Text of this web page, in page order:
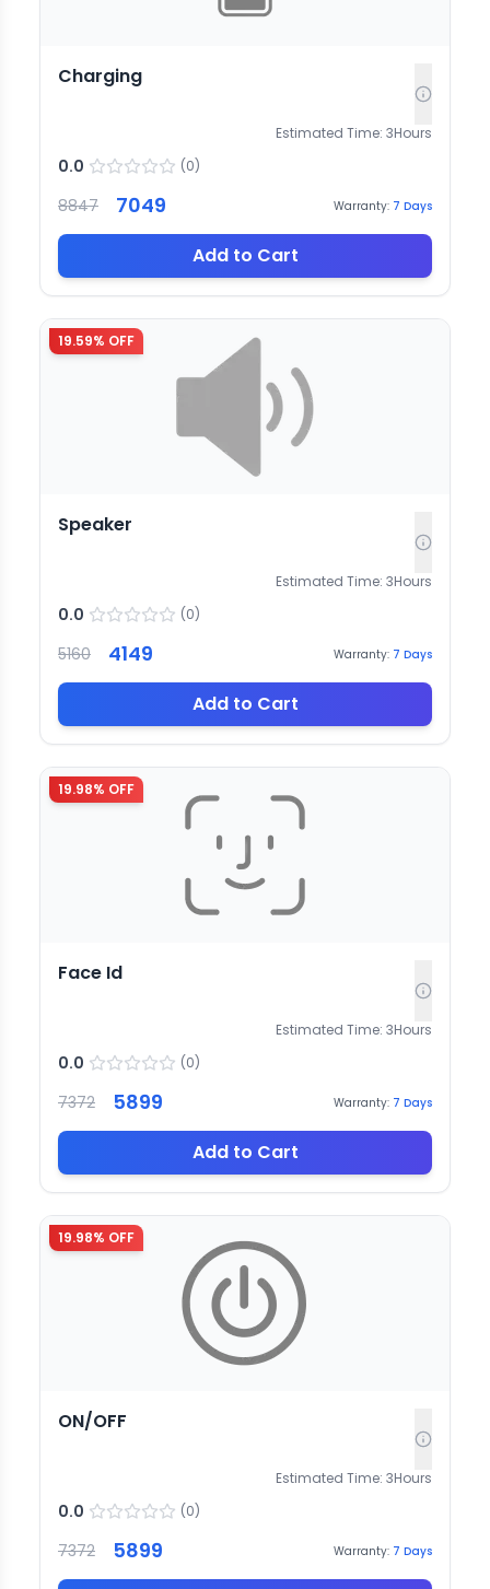
Charging
Estimated Time: 3Hours
0.0 (0)
8847 7049 Warranty: 7 Days
Add to Cart
19.59% OFF
Speaker
Estimated Time: 3Hours
0.0 (0)
5160 4149 Warranty: 7 Days
Add to Cart
19.98% OFF
Face Id
Estimated Time: 3Hours
0.0 (0)
7372 5899 Warranty: 7 Days
Add to Cart
19.98% OFF
ON/OFF
Estimated Time: 3Hours
0.0 (0)
7372 5899 Warranty: 7 Days